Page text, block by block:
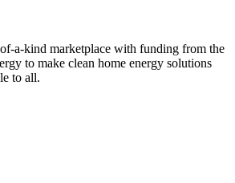
a-kind marketplace with funding from the
to make clean home energy solutions
to all.